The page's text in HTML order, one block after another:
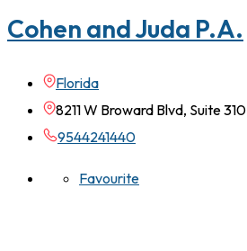
Cohen and Juda P.A.
Florida
8211 W Broward Blvd, Suite 310
9544241440
Favourite